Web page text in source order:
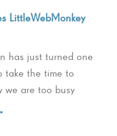
LittleWebMonkey
has just turned one
take the time to
we are too busy